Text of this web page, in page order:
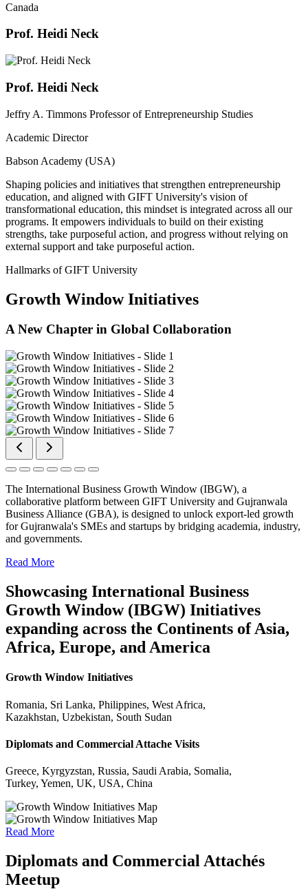
Canada
Prof. Heidi Neck
Prof. Heidi Neck
Jeffry A. Timmons Professor of Entrepreneurship Studies
Academic Director
Babson Academy (USA)
Shaping policies and initiatives that strengthen entrepreneurship
education, and aligned with GIFT University's vision of
transformational education, this mindset is integrated across all our
programs. It empowers individuals to build on their existing
strengths, take purposeful action, and progress without relying on
external support and take purposeful action.
Hallmarks of GIFT University
Growth Window Initiatives
A New Chapter in Global Collaboration
The International Business Growth Window (IBGW), a
collaborative platform between GIFT University and Gujranwala
Business Alliance (GBA), is designed to unlock export-led growth
for Gujranwala's SMEs and startups by bridging academia, industry,
and governments.
Read More
Showcasing International Business
Growth Window (IBGW) Initiatives
expanding across the Continents of Asia,
Africa, Europe, and America
Growth Window Initiatives
Romania, Sri Lanka, Philippines, West Africa,
Kazakhstan, Uzbekistan, South Sudan
Diplomats and Commercial Attache Visits
Greece, Kyrgyzstan, Russia, Saudi Arabia, Somalia,
Turkey, Yemen, UK, USA, China
Read More
Diplomats and Commercial Attachés
Meetup